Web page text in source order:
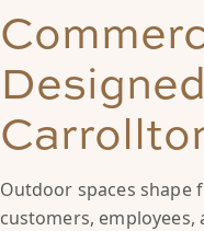
Outdoor spaces shape
customers, employees,